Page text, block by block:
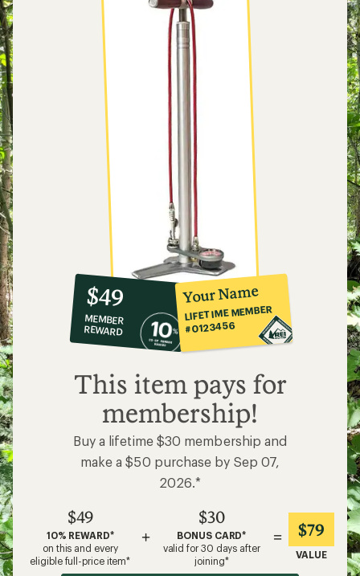
10%
co-
op
member
reward:
$49
$49
MEMBER
REWARD
Your Name
LIFETIME MEMBER
#0123456
This item pays for
membership!
Buy a lifetime $30 membership and
make a $50 purchase by Sep 07,
2026.*
$49
10% REWARD*
on this and every
eligible full-price item*
+
$30
BONUS CARD*
valid for 30 days after
joining*
= $79
VALUE